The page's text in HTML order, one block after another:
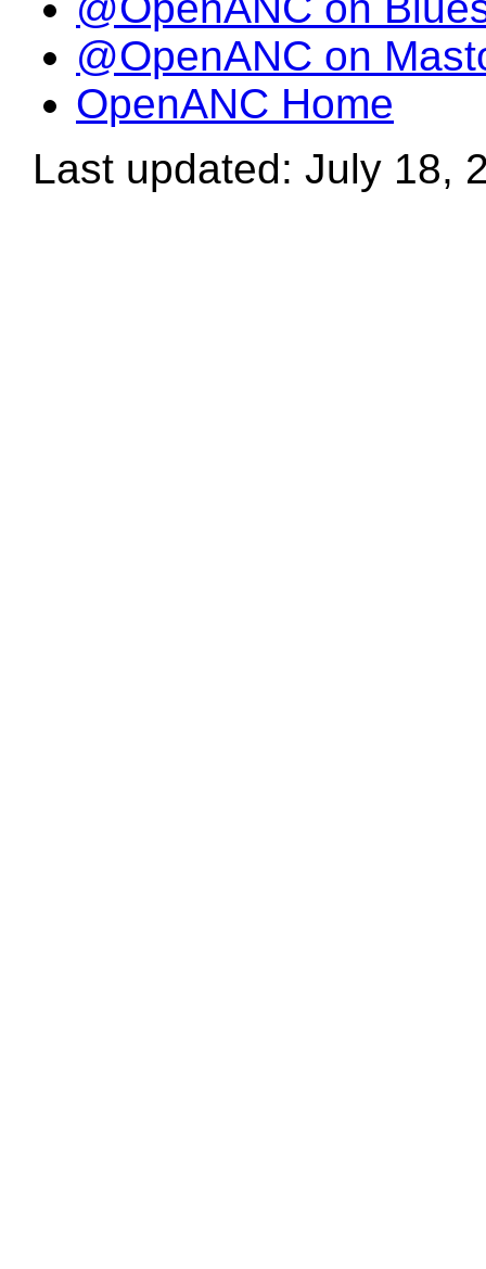
@OpenANC on
OpenANC Home
Last updated: July 18,